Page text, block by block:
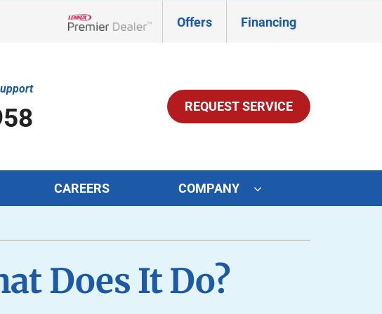
Offers Financing
REQUEST SERVICE
Indoor Air Quality
Lennox Ultimate Comfort System
Lennox Zoning Systems
CAREERS COMPANY
Does It Do?